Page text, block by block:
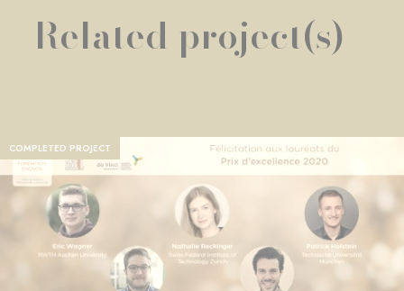
Related project(s)
COMPLETED PROJECT